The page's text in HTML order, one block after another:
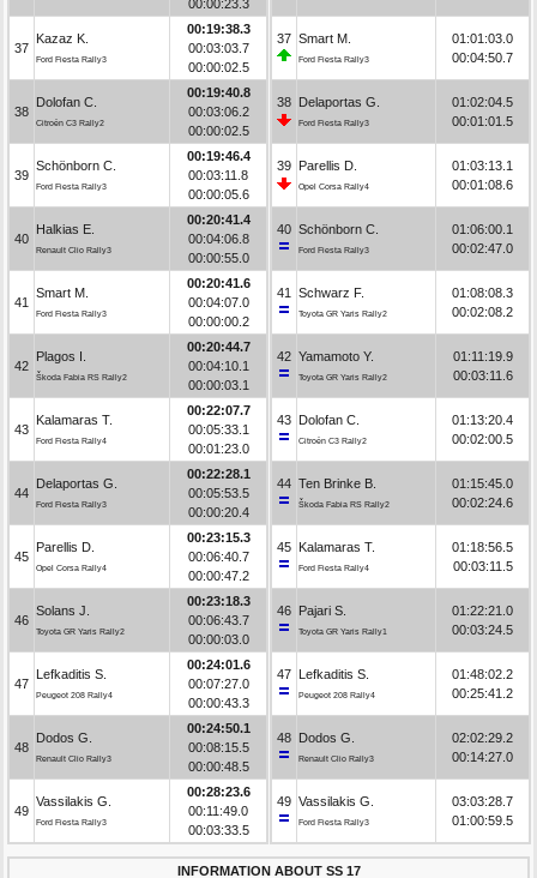
00:00:23.3
37
Kazaz K.
Ford Fiesta Rally3
00:19:38.3
00:03:03.7
00:00:02.5
38
Dolofan C.
Citroën C3 Rally2
00:19:40.8
00:03:06.2
00:00:02.5
39
Schönborn C.
Ford Fiesta Rally3
00:19:46.4
00:03:11.8
00:00:05.6
40
Halkias E.
Renault Clio Rally3
00:20:41.4
00:04:06.8
00:00:55.0
41
Smart M.
Ford Fiesta Rally3
00:20:41.6
00:04:07.0
00:00:00.2
42
Plagos I.
Škoda Fabia RS Rally2
00:20:44.7
00:04:10.1
00:00:03.1
43
Kalamaras T.
Ford Fiesta Rally4
00:22:07.7
00:05:33.1
00:01:23.0
44
Delaportas G.
Ford Fiesta Rally3
00:22:28.1
00:05:53.5
00:00:20.4
45
Parellis D.
Opel Corsa Rally4
00:23:15.3
00:06:40.7
00:00:47.2
46
Solans J.
Toyota GR Yaris Rally2
00:23:18.3
00:06:43.7
00:00:03.0
47
Lefkaditis S.
Peugeot 208 Rally4
00:24:01.6
00:07:27.0
00:00:43.3
48
Dodos G.
Renault Clio Rally3
00:24:50.1
00:08:15.5
00:00:48.5
49
Vassilakis G.
Ford Fiesta Rally3
00:28:23.6
00:11:49.0
00:03:33.5
37 Smart M.
Ford Fiesta Rally3
01:01:03.0
00:04:50.7
38 Delaportas G.
Ford Fiesta Rally3
01:02:04.5
00:01:01.5
39 Parellis D.
Opel Corsa Rally4
01:03:13.1
00:01:08.6
40 Schönborn C.
Ford Fiesta Rally3
01:06:00.1
00:02:47.0
41 Schwarz F.
Toyota GR Yaris Rally2
01:08:08.3
00:02:08.2
42 Yamamoto Y.
Toyota GR Yaris Rally2
01:11:19.9
00:03:11.6
43 Dolofan C.
Citroën C3 Rally2
01:13:20.4
00:02:00.5
44 Ten Brinke B.
Škoda Fabia RS Rally2
01:15:45.0
00:02:24.6
45 Kalamaras T.
Ford Fiesta Rally4
01:18:56.5
00:03:11.5
46 Pajari S.
Toyota GR Yaris Rally1
01:22:21.0
00:03:24.5
47 Lefkaditis S.
Peugeot 208 Rally4
01:48:02.2
00:25:41.2
48 Dodos G.
Renault Clio Rally3
02:02:29.2
00:14:27.0
49 Vassilakis G.
Ford Fiesta Rally3
03:03:28.7
01:00:59.5
INFORMATION ABOUT SS 17